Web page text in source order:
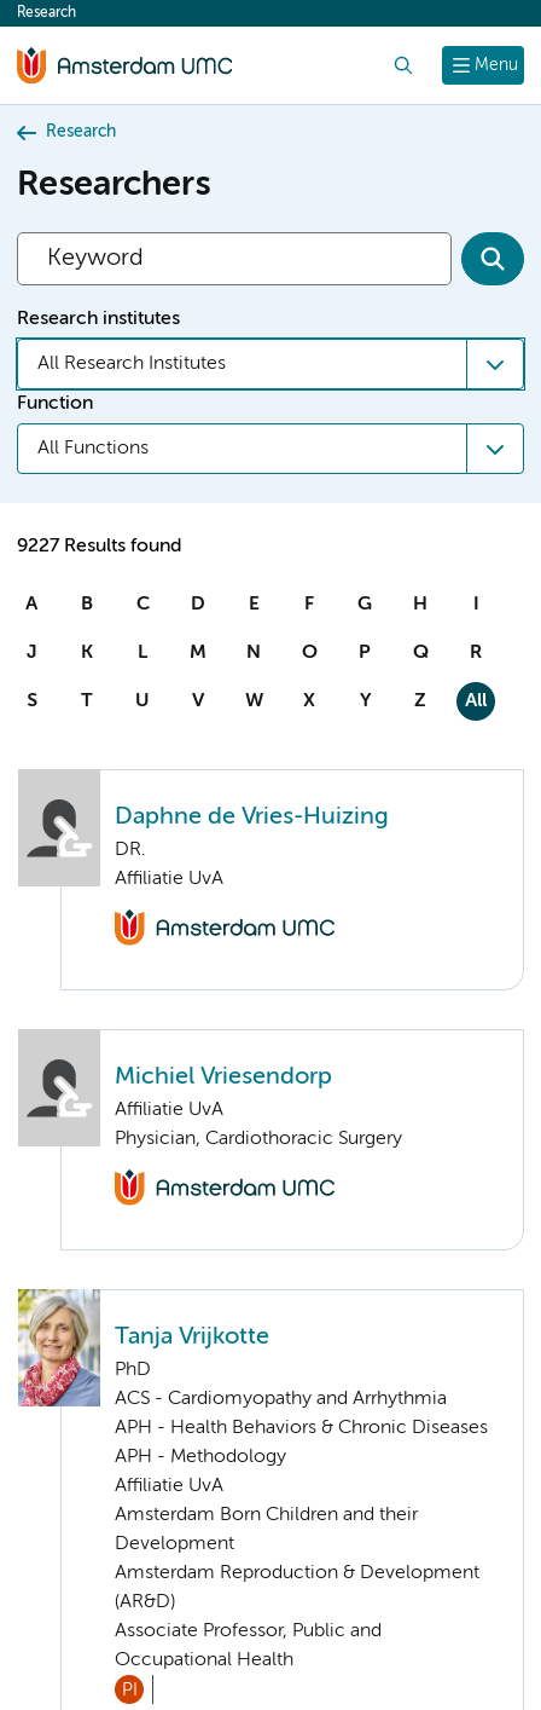
content
Menu
Research
Research
Researchers
Research institutes
All Research Institutes
Function
All Functions
9227 Results found
A B C D E F G H I
J K L M N O P Q R
S T U V W X Y Z All
Daphne de Vries-Huizing
DR.
Affiliatie UvA
Michiel Vriesendorp
Affiliatie UvA
Physician, Cardiothoracic Surgery
Tanja Vrijkotte
PhD
ACS - Cardiomyopathy and Arrhythmia
APH - Health Behaviors & Chronic Diseases
APH - Methodology
Affiliatie UvA
Amsterdam Born Children and their
Development
Amsterdam Reproduction & Development
(AR&D)
Associate Professor, Public and
Occupational Health
PI